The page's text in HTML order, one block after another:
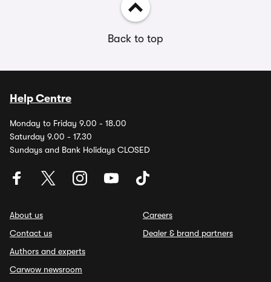
Back to top
Help Centre
Monday to Friday 9.00 - 18.00
Saturday 9.00 - 17.30
Sundays and Bank Holidays CLOSED
About us
Contact us
Authors and experts
Carwow newsroom
Careers
Dealer & brand partners